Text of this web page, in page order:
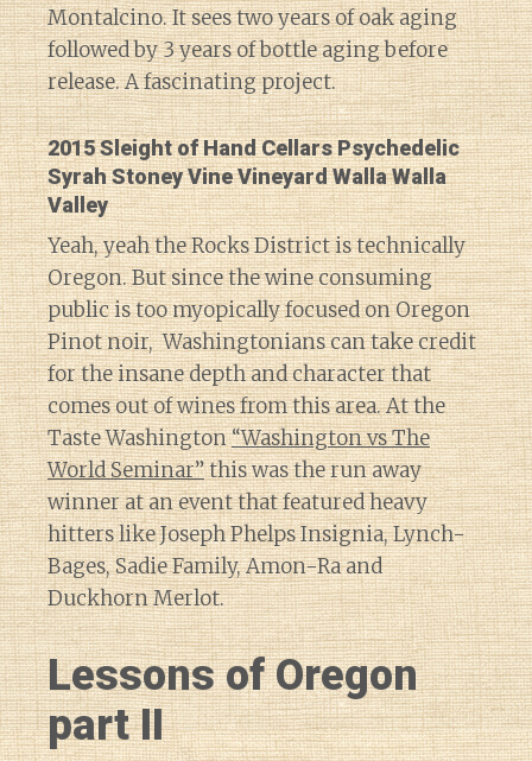
Montalcino. It sees two years of oak aging
followed by 3 years of bottle aging before
release. A fascinating project.
2015 Sleight of Hand Cellars Psychedelic
Syrah Stoney Vine Vineyard Walla Walla
Valley
Yeah, yeah the Rocks District is technically
Oregon. But since the wine consuming
public is too myopically focused on Oregon
Pinot noir, Washingtonians can take credit
for the insane depth and character that
comes out of wines from this area. At the
Taste Washington“Washington vs The
World Seminar”this was the run away
winner at an event that featured heavy
hitters like Joseph Phelps Insignia, Lynch-
Bages, Sadie Family, Amon-Ra and
Duckhorn Merlot.
Lessons of Oregon
part II